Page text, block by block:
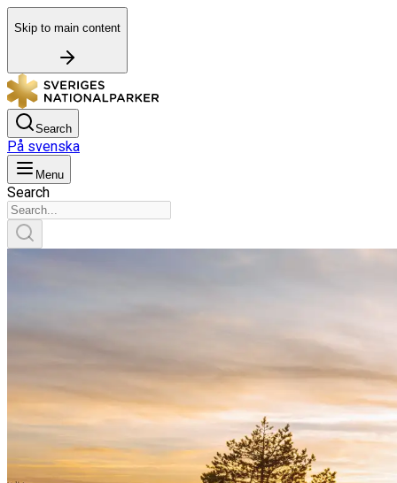
Skip to main content
Search
På svenska
Menu
Search